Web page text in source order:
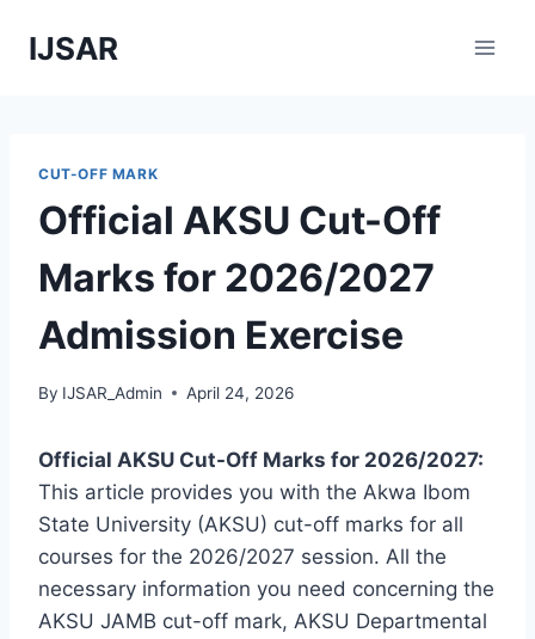
IJSAR
CUT-OFF MARK
Official AKSU Cut-Off
Marks for 2026/2027
Admission Exercise
By IJSAR_Admin April 24, 2026
Official AKSU Cut-Off Marks for 2026/2027:
This article provides you with the Akwa Ibom
State University (AKSU) cut-off marks for all
courses for the 2026/2027 session. All the
necessary information you need concerning the
AKSU JAMB cut-off mark, AKSU Departmental